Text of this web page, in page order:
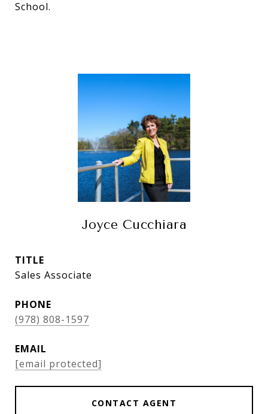
School.
Joyce Cucchiara
TITLE
Sales Associate
PHONE
(978) 808-1597
EMAIL
[email protected]
CONTACT AGENT